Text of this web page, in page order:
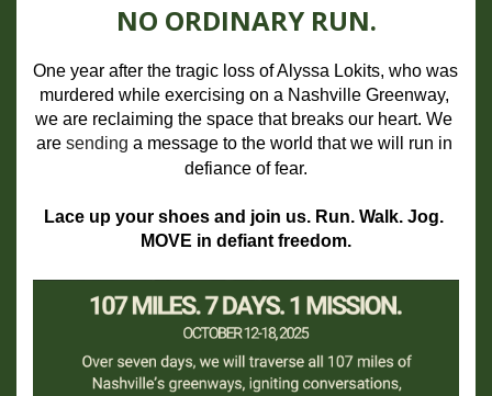
NO ORDINARY RUN.
One year after the tragic loss of Alyssa Lokits, who was
murdered while exercising on a Nashville Greenway,
we are reclaiming the space that breaks our heart. We
are sending a message to the world that we will run in
defiance of fear.
Lace up your shoes and join us. Run. Walk. Jog.
MOVE in defiant freedom.